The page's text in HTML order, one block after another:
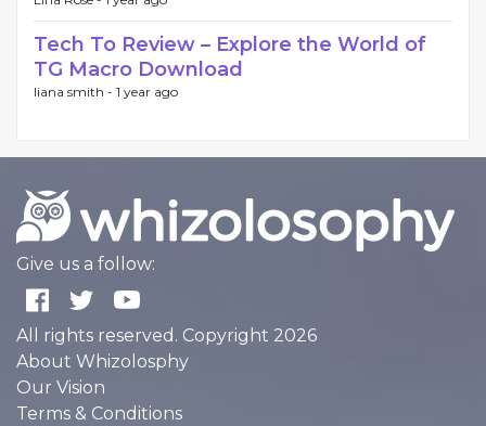
Tech To Review – Explore the World of
TG Macro Download
liana smith - 1 year ago
Give us a follow:
All rights reserved. Copyright 2026
About Whizolosphy
Our Vision
Terms & Conditions